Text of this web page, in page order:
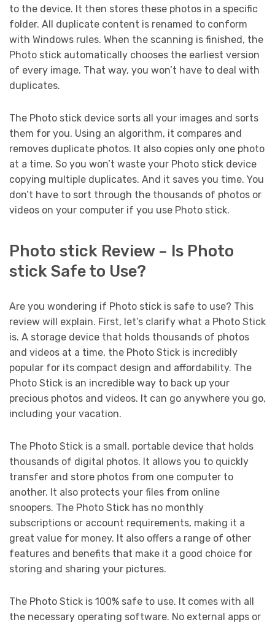
to the device. It then stores these photos in a specific
folder. All duplicate content is renamed to conform
with Windows rules. When the scanning is finished, the
Photo stick automatically chooses the earliest version
of every image. That way, you won’t have to deal with
duplicates.
The Photo stick device sorts all your images and sorts
them for you. Using an algorithm, it compares and
removes duplicate photos. It also copies only one photo
at a time. So you won’t waste your Photo stick device
copying multiple duplicates. And it saves you time. You
don’t have to sort through the thousands of photos or
videos on your computer if you use Photo stick.
Photo stick Review – Is Photo
stick Safe to Use?
Are you wondering if Photo stick is safe to use? This
review will explain. First, let’s clarify what a Photo Stick
is. A storage device that holds thousands of photos
and videos at a time, the Photo Stick is incredibly
popular for its compact design and affordability. The
Photo Stick is an incredible way to back up your
precious photos and videos. It can go anywhere you go,
including your vacation.
The Photo Stick is a small, portable device that holds
thousands of digital photos. It allows you to quickly
transfer and store photos from one computer to
another. It also protects your files from online
snoopers. The Photo Stick has no monthly
subscriptions or account requirements, making it a
great value for money. It also offers a range of other
features and benefits that make it a good choice for
storing and sharing your pictures.
The Photo Stick is 100% safe to use. It comes with all
the necessary operating software. No external apps or